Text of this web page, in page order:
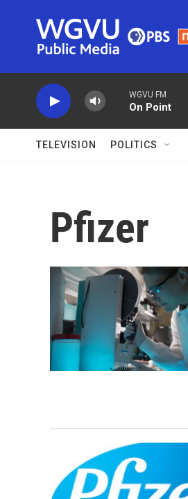
WGVU FM
On Point
TELEVISION POLITICS
Pfizer